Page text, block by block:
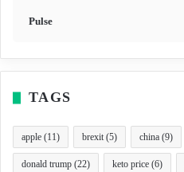
Pulse
TAGS
apple (11) brexit(5) china (9)
donald trump (22) keto price (6)